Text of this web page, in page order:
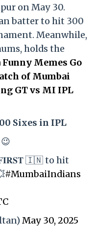
on May 30.
batter to hit 300
Meanwhile,
holds the
Memes Go
of Mumbai
GT vs MI IPL
Sixes in IPL
🇮🇳 to hit
#MumbaiIndians
May 30, 2025